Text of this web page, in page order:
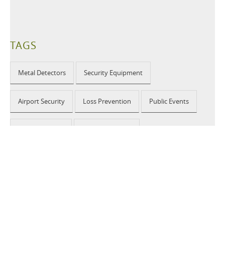
TAGS
Metal Detectors Security Equipment
Airport Security Loss Prevention Public Events